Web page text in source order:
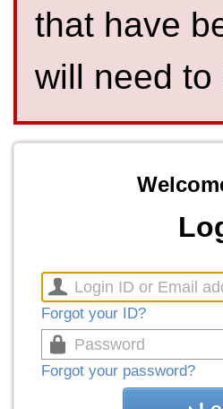
that have
will need
Forgot your ID?
Forgot your password?